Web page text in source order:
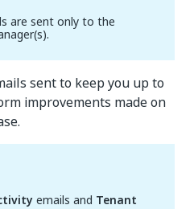
are sent only to the
sent to keep you up to
improvements made on
emails and Tenant